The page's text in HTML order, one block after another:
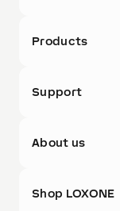
Products
Support
About us
Shop LOXONE